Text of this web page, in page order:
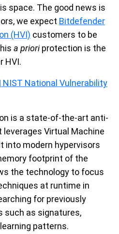
space. The good news is
we expect Bitdefender
(HVI) customers to be
a prioriprotection is the
HVI.
NIST National Vulnerability
is a state-of-the-art anti-
Virtual Machine
into modern hypervisors
footprint of the
the technology to focus
at runtime in
for previously
such as signatures,
patterns.